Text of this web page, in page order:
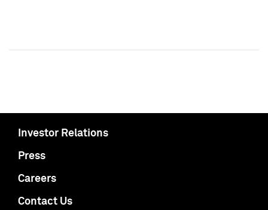
Investor Relations
Press
Careers
Contact Us